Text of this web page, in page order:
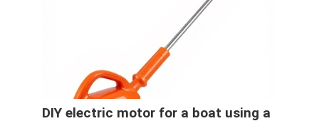
DIY electric motor for a boat using a